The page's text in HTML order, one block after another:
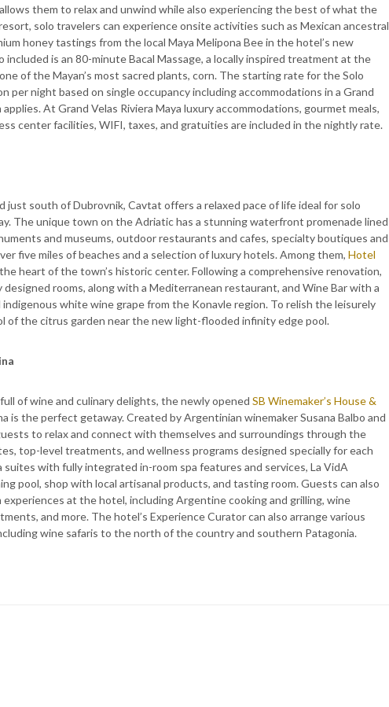
them to relax and unwind while also experiencing the best of what the
solo travelers can experience onsite activities such as Mexican ancestral
honey tastings from the local Maya Melipona Bee in the hotel’s new
included is an 80-minute Bacal Massage, a locally inspired treatment at the
of the Mayan’s most sacred plants, corn. The starting rate for the Solo
per night based on single occupancy including accommodations in a Grand
At Grand Velas Riviera Maya luxury accommodations, gourmet meals,
center facilities, WIFI, taxes, and gratuities are included in the nightly rate.
south of Dubrovnik, Cavtat offers a relaxed pace of life ideal for solo
The unique town on the Adriatic has a stunning waterfront promenade lined
and museums, outdoor restaurants and cafes, specialty boutiques and
five miles of beaches and a selection of luxury hotels. Among them, Hotel
heart of the town’s historic center. Following a comprehensive renovation,
rooms, along with a Mediterranean restaurant, and Wine Bar with a
indigenous white wine grape from the Konavle region. To relish the leisurely
of the citrus garden near the new light-flooded infinity edge pool.
of wine and culinary delights, the newly opened SB Winemaker’s House &
is the perfect getaway. Created by Argentinian winemaker Susana Balbo and
to relax and connect with themselves and surroundings through the
top-level treatments, and wellness programs designed specially for each
with fully integrated in-room spa features and services, La VidA
pool, shop with local artisanal products, and tasting room. Guests can also
at the hotel, including Argentine cooking and grilling, wine
and more. The hotel’s Experience Curator can also arrange various
wine safaris to the north of the country and southern Patagonia.